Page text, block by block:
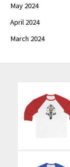
May 2024
April 2024
March 2024